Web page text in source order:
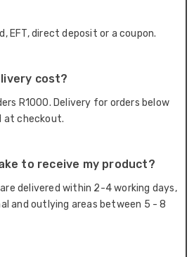
EFT, direct deposit or a coupon.
cost?
R1000. Delivery for orders below
at checkout.
to receive my product?
delivered within 2-4 working days,
and outlying areas between 5 - 8